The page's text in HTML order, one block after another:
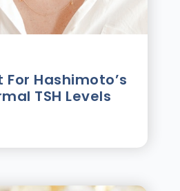
Hashimotoʼs
TSH Levels